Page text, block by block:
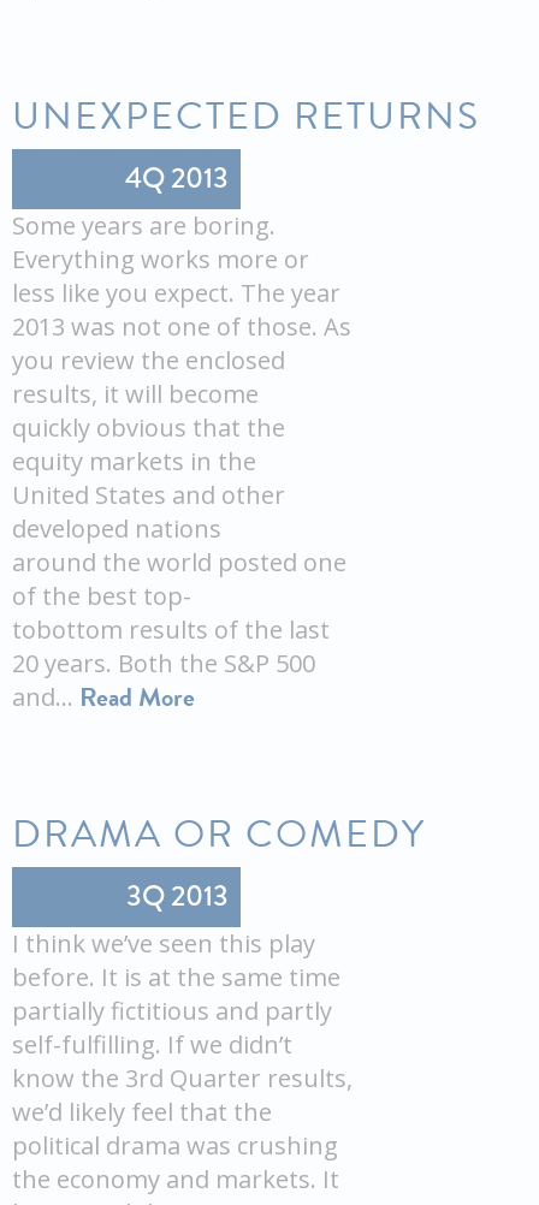
UNEXPECTED RETURNS
4Q 2013
Some years are boring.
Everything works more or
less like you expect. The year
2013 was not one of those. As
you review the enclosed
results, it will become
quickly obvious that the
equity markets in the
United States and other
developed nations
around the world posted one
of the best top-
tobottom results of the last
20 years. Both the S&P 500
and… Read More
DRAMA OR COMEDY
3Q 2013
I think we’ve seen this play
before. It is at the same time
partially fictitious and partly
self-fulfilling. If we didn’t
know the 3rd Quarter results,
we’d likely feel that the
political drama was crushing
the economy and markets. It